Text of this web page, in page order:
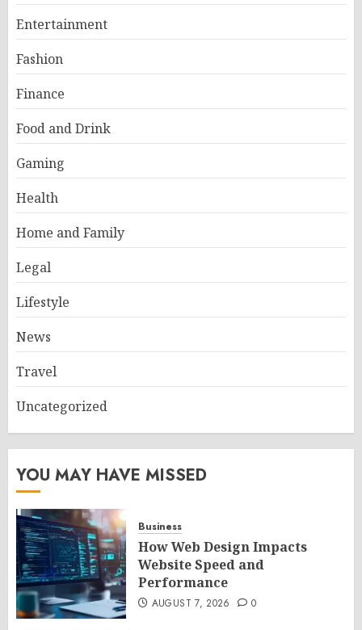
Entertainment
Fashion
Finance
Food and Drink
Gaming
Health
Home and Family
Legal
Lifestyle
News
Travel
Uncategorized
YOU MAY HAVE MISSED
Business
How Web Design Impacts
Website Speed and
Performance
AUGUST 7, 2026 0